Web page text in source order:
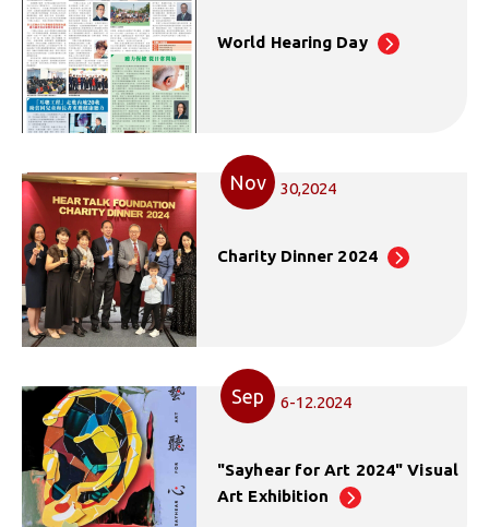
World Hearing Day
Nov 30,2024
Charity Dinner 2024
Sep 6-12.2024
"Sayhear for Art 2024" Visual
Art Exhibition